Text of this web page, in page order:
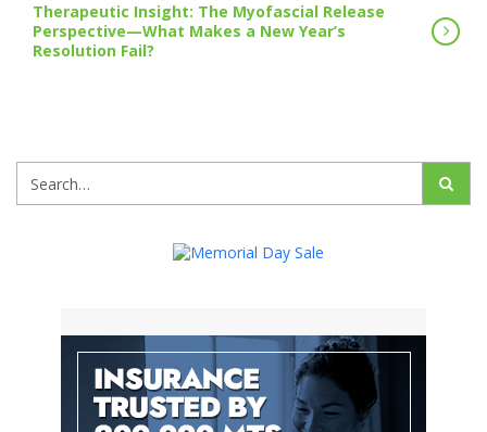
Therapeutic Insight: The Myofascial Release
Perspective—What Makes a New Year’s
Resolution Fail?